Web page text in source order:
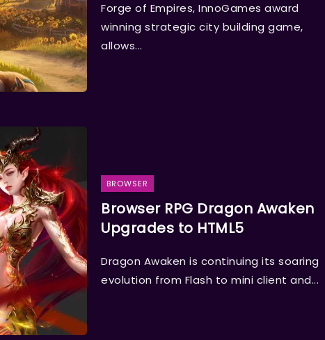
Forge of Empires, InnoGames award
winning strategic city building game,
allows...
BROWSER
Browser RPG Dragon Awaken
Upgrades to HTML5
Dragon Awaken is continuing its soaring
evolution from Flash to mini client and...